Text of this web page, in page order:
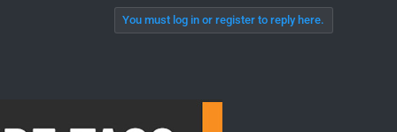
You must log in or register to reply here.